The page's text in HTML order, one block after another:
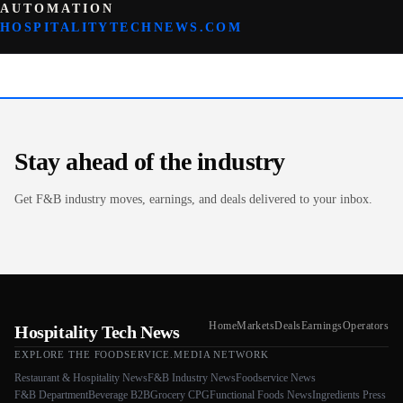
AUTOMATION
HOSPITALITYTECHNEWS.COM
Stay ahead of the industry
Get F&B industry moves, earnings, and deals delivered to your inbox.
Hospitality Tech News HomeMarketsDealsEarningsOperators
EXPLORE THE FOODSERVICE.MEDIA NETWORK
Restaurant & Hospitality NewsF&B Industry NewsFoodservice News
F&B DepartmentBeverage B2BGrocery CPGFunctional Foods NewsIngredients Press